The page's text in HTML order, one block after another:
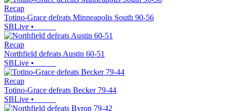
Recap
Totino-Grace defeats Minneapolis South 90-56
SBLive •
Recap
Northfield defeats Austin 60-51
SBLive •
Recap
Totino-Grace defeats Becker 79-44
SBLive •